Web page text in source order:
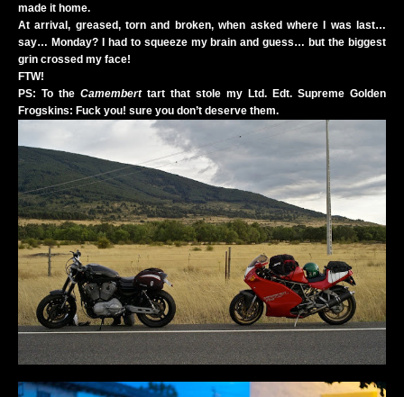
made it home.
At arrival, greased, torn and broken, when asked where I was last…
say… Monday? I had to squeeze my brain and guess… but the biggest
grin crossed my face!
FTW!
PS: To the Camemberttart that stole my Ltd. Edt. Supreme Golden
Frogskins: Fuck you! sure you don’t deserve them.